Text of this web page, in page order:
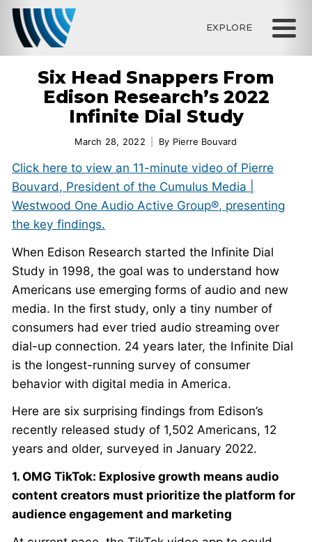
EXPLORE
Six Head Snappers From
Edison Research’s 2022
Infinite Dial Study
March 28, 2022 By Pierre Bouvard
Click here to view an 11-minute video of Pierre
Bouvard, President of the Cumulus Media |
Westwood One Audio Active Group®, presenting
the key findings.
When Edison Research started the Infinite Dial
Study in 1998, the goal was to understand how
Americans use emerging forms of audio and new
media. In the first study, only a tiny number of
consumers had ever tried audio streaming over
dial-up connection. 24 years later, the Infinite Dial
is the longest-running survey of consumer
behavior with digital media in America.
Here are six surprising findings from Edison’s
recently released study of 1,502 Americans, 12
years and older, surveyed in January 2022.
1. OMG TikTok: Explosive growth means audio
content creators must prioritize the platform for
audience engagement and marketing